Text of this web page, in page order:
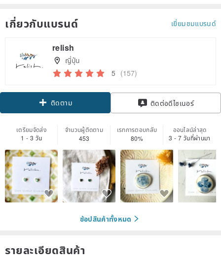
เกี่ยวกับแบรนด์ เยี่ยมชมแบรนด์
relish
ญี่ปุ่น
5 (157)
ติดตาม ติดต่อดีไซเนอร์
เตรียมจัดส่ง
1 - 3 วัน
จำนวนผู้ติดตาม
453
เรทการตอบกลับ
80%
ออนไลน์ล่าสุด
3 - 7 วันที่ผ่านมา
ช้อปสินค้าทั้งหมด
รายละเอียดสินค้า